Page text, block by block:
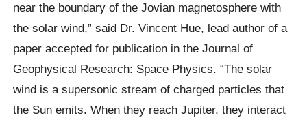
near the boundary of the Jovian magnetosphere with
the solar wind,” said Dr. Vincent Hue, lead author of a
paper accepted for publication in the Journal of
Geophysical Research: Space Physics. “The solar
wind is a supersonic stream of charged particles that
the Sun emits. When they reach Jupiter, they interact